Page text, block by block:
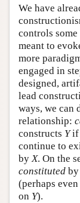
We have
controls
meant to
more
engaged in
designed,
lead
ways, we can
relationship:
constructs Yif
continue to
byX. On the
constituted
(perhaps
on Y).